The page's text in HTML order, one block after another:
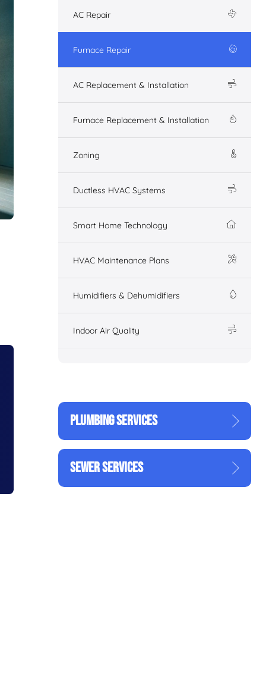
AC Repair
Furnace Repair
AC Replacement & Installation
Furnace Replacement & Installation
Zoning
Ductless HVAC Systems
Smart Home Technology
HVAC Maintenance Plans
Humidifiers & Dehumidifiers
Indoor Air Quality
PLUMBING SERVICES
SEWER SERVICES